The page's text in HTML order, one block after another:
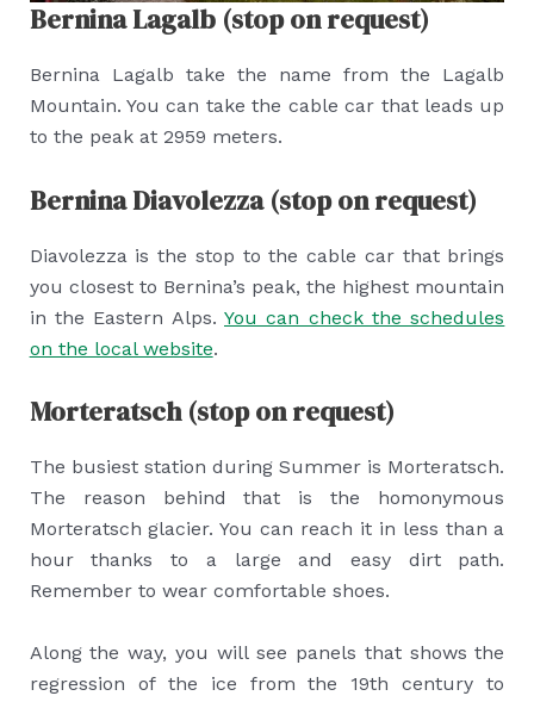
Bernina Lagalb (stop on request)
Bernina Lagalb take the name from the Lagalb
Mountain. You can take the cable car that leads up
to the peak at 2959 meters.
Bernina Diavolezza (stop on request)
Diavolezza is the stop to the cable car that brings
you closest to Bernina’s peak, the highest mountain
in the Eastern Alps. You can check the schedules
on the local website.
Morteratsch (stop on request)
The busiest station during Summer is Morteratsch.
The reason behind that is the homonymous
Morteratsch glacier. You can reach it in less than a
hour thanks to a large and easy dirt path.
Remember to wear comfortable shoes.
Along the way, you will see panels that shows the
regression of the ice from the 19th century to